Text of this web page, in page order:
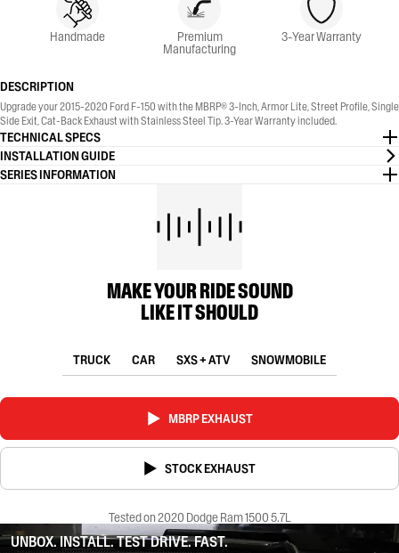
Handmade Premium
Manufacturing
3-Year Warranty
DESCRIPTION
Upgrade your 2015-2020 Ford F-150 with the MBRP® 3-Inch, Armor Lite, Street Profile, Single
Side Exit, Cat-Back Exhaust with Stainless Steel Tip. 3-Year Warranty included.
TECHNICAL SPECS
INSTALLATION GUIDE
SERIES INFORMATION
MAKE YOUR RIDE SOUND
LIKE IT SHOULD
TRUCK CAR SXS + ATV SNOWMOBILE
MBRP EXHAUST
STOCK EXHAUST
Tested on 2020 Dodge Ram 1500 5.7L
UNBOX. INSTALL. TEST DRIVE. FAST.